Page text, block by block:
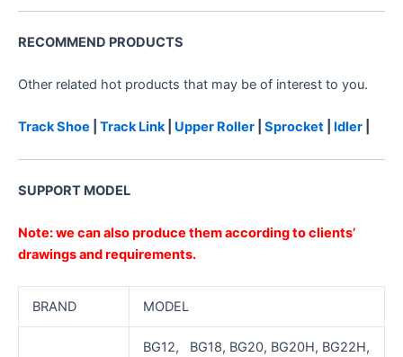
RECOMMEND PRODUCTS
Other related hot products that may be of interest to you.
Track Shoe Track Link| Upper Roller Sprocket Idler
SUPPORT MODEL
Note: we can also produce them according to clients’
drawings and requirements.
BRAND MODEL
BG12, BG18, BG20, BG20H, BG22H,